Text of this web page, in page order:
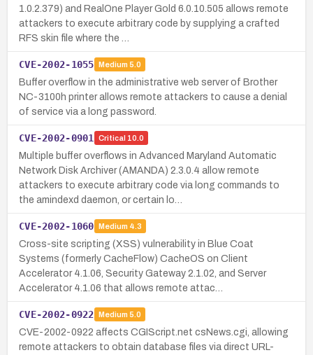
1.0.2.379) and RealOne Player Gold 6.0.10.505 allows remote
attackers to execute arbitrary code by supplying a crafted
RFS skin file where the …
CVE-2002-1055 Medium 5.0
Buffer overflow in the administrative web server of Brother
NC-3100h printer allows remote attackers to cause a denial
of service via a long password.
CVE-2002-0901 Critical 10.0
Multiple buffer overflows in Advanced Maryland Automatic
Network Disk Archiver (AMANDA) 2.3.0.4 allow remote
attackers to execute arbitrary code via long commands to
the amindexd daemon, or certain lo…
CVE-2002-1060 Medium 4.3
Cross-site scripting (XSS) vulnerability in Blue Coat
Systems (formerly CacheFlow) CacheOS on Client
Accelerator 4.1.06, Security Gateway 2.1.02, and Server
Accelerator 4.1.06 that allows remote attac…
CVE-2002-0922 Medium 5.0
CVE-2002-0922 affects CGIScript.net csNews.cgi, allowing
remote attackers to obtain database files via direct URL-